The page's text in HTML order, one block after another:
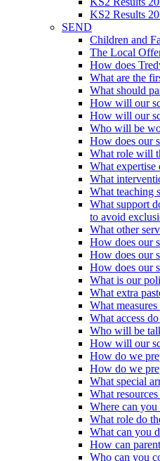
KS2 Results
SEND
Children and
The Local
How does
What are the
What should
How will our
How will our
Who will be
How does our
What role will
What expertise
What
What teaching
What support
to avoid
What other
How does our
How does our
How does our
What is our
What extra
What
What access
Who will be
How will our
How do we
How do we
What special
What
Where can
What role do
What can you
How can
Who can you